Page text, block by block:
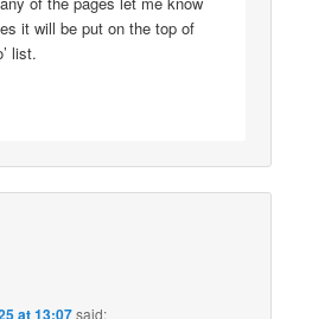
it will be put on the top of
list.
at 13:07said: